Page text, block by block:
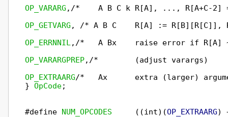
OP_VARARG,/*    A B C k R[A], ...,
OP_GETVARG, /* A B C    R[A] := R[B][R[C]],
OP_ERRNNIL ,/*   A Bx    raise error if R[A]
OP_VARARGPREP,/*        (adjust
OP_EXTRAARG/*   Ax      extra (larger)
} OpCode;
#define NUM_OPCODES
     ((int)(
OP_EXTRAARG)